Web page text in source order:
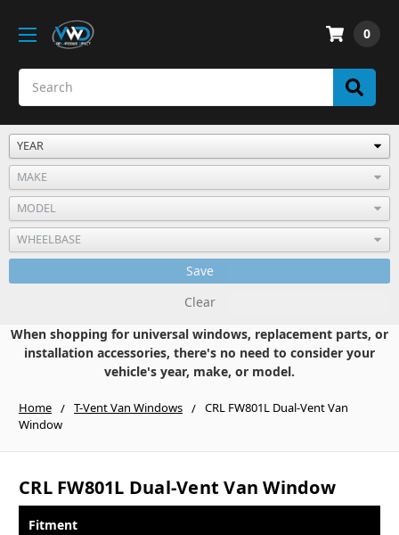
0
Save
Clear
When shopping for universal windows, replacement parts, or
installation accessories, there's no need to consider your
vehicle's year, make, or model.
Home T-Vent Van Windows
CRL FW801L Dual-Vent Van
Window
CRL FW801L Dual-Vent Van Window
Fitment